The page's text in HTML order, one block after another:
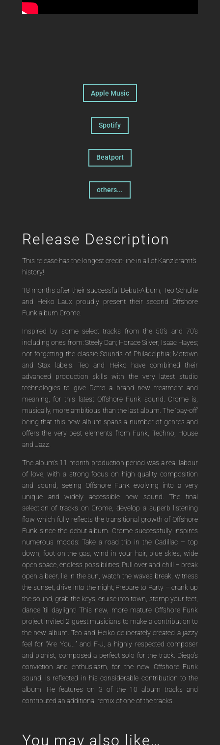
Apple Music
Spotify
Beatport
others...
Release Description
This release has the longest credit-line in all of Kanzleramt’s
history!
18 months after their successful Debut-Album, Teo Schulte
and Heiko Laux proudly present their second Offshore
Funk album Crome.
Inspired by some select tracks from the 50’s and 70’s
including ones from: Steely Dan; Horace Silver; Isaac Hayes;
not forgetting the classic Sounds of Philadelphia; Motown
and Stax labels. Teo and Heiko have combined their
advanced production skills with the very latest studio
technologies to give Retro a brand new treatment and
meaning, for this latest Offshore Funk sound. Crome is,
musically, more ambitious than the last album. The ‘pay-off’
being that this new album spans a number of genres and
offers the very best elements from Funk, Techno, House
and Jazz.
The album’s 11 month production period was a real labour
of love, with a strong focus on high quality composition
and sound, seeing Offshore Funk evolving into a very
unique and widely accessible new sound. The final
selection of tracks on Crome, develop a superb listening
flow which fully reflects the transitional growth of Offshore
Funk since the debut album. Crome successfully inspires
numerous moods: Take a road trip in the Cadillac – top
down, foot on the gas, wind in your hair, blue skies, wide
open space, endless possibilities; Pull over and chill – break
open a beer, lie in the sun, watch the waves break, witness
the sunset, drive into the night; Prepare to Party – crank up
the sound, grab the keys, cruise into town, stomp your feet,
dance ‘til daylight! This new, more mature Offshore Funk
project invited 2 guest musicians to make a contribution to
the new album. Teo and Heiko deliberately created a jazzy
feel for “Are You…” and F-J, a highly respected composer
and pianist, composed a perfect solo for the track. Diego’s
conviction and enthusiasm, for the new Offshore Funk
sound, is reflected in his considerable contribution to the
album. He features on 3 of the 10 album tracks and
contributed an additional remix of one of the tracks.
You may also like…